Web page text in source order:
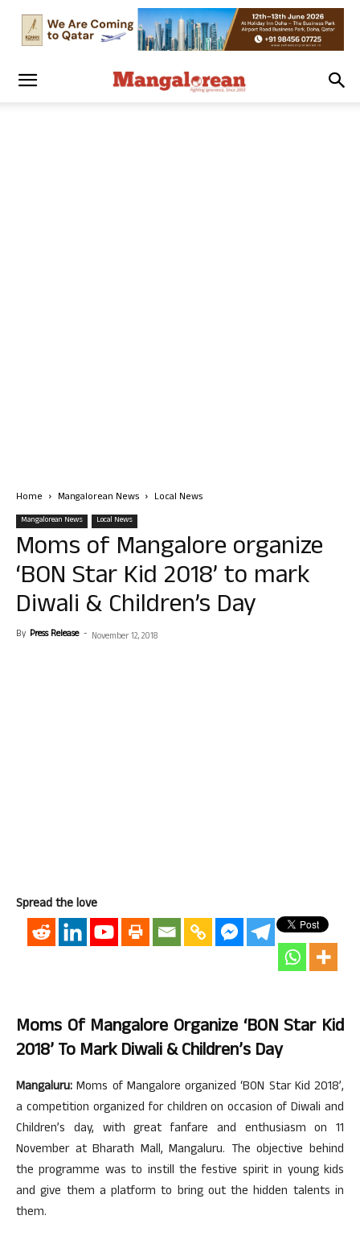
Home Mangalorean News Local News
Mangalorean News Local News
Moms of Mangalore organize
‘BON Star Kid 2018’ to mark
Diwali & Children’s Day
By Press Release - November 12, 2018
Spread the love
Moms Of Mangalore Organize ‘BON Star Kid
2018’ To Mark Diwali & Children’s Day
Mangaluru: Moms of Mangalore organized ‘BON Star Kid 2018’,
a competition organized for children on occasion of Diwali and
Children’s day, with great fanfare and enthusiasm on 11
November at Bharath Mall, Mangaluru. The objective behind
the programme was to instill the festive spirit in young kids
and give them a platform to bring out the hidden talents in
them.